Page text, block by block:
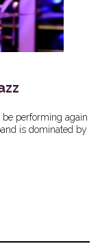
performing again
is dominated by